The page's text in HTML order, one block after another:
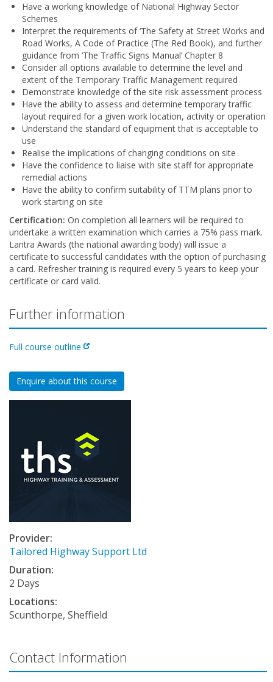
Have a working knowledge of National Highway Sector
Schemes
Interpret the requirements of ‘The Safety at Street Works and
Road Works, A Code of Practice (The Red Book), and further
guidance from ‘The Traffic Signs Manual’ Chapter 8
Consider all options available to determine the level and
extent of the Temporary Traffic Management required
Demonstrate knowledge of the site risk assessment process
Have the ability to assess and determine temporary traffic
layout required for a given work location, activity or operation
Understand the standard of equipment that is acceptable to
use
Realise the implications of changing conditions on site
Have the confidence to liaise with site staff for appropriate
remedial actions
Have the ability to confirm suitability of TTM plans prior to
work starting on site
Certification: On completion all learners will be required to
undertake a written examination which carries a 75% pass mark.
Lantra Awards (the national awarding body) will issue a
certificate to successful candidates with the option of purchasing
a card. Refresher training is required every 5 years to keep your
certificate or card valid.
Further information
Full course outline
Enquire about this course
Provider:
Tailored Highway Support Ltd
Duration:
2 Days
Locations:
Scunthorpe, Sheffield
Contact Information